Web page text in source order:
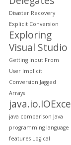
Disaster Recovery
Explicit Conversion
Exploring
Visual Studio
Getting Input From
User Implicit
Conversion Jagged
Arrays
java comparison Java
programming language
features Logical